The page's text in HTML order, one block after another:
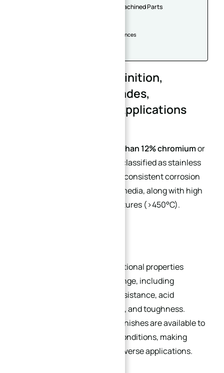
Advantages of Stainless Steel Machined Parts
2. Electronics & Household Appliances
Stainless Steel: Definition,
Characteristics, Grades,
Machinability, and Applications
more than 12% chromiumor
are generally classified as stainless
steel. This type of steel offers consistent corrosion
resistance in air or corrosive media, along with high
strength at elevated temperatures (>450°C).
Stainless steel exhibits exceptional properties
across a wide temperature range, including
corrosion resistance, scale resistance, acid
resistance, impact resistance, and toughness.
Tailored grades and surface finishes are available to
suit specific environmental conditions, making
these components ideal for diverse applications.